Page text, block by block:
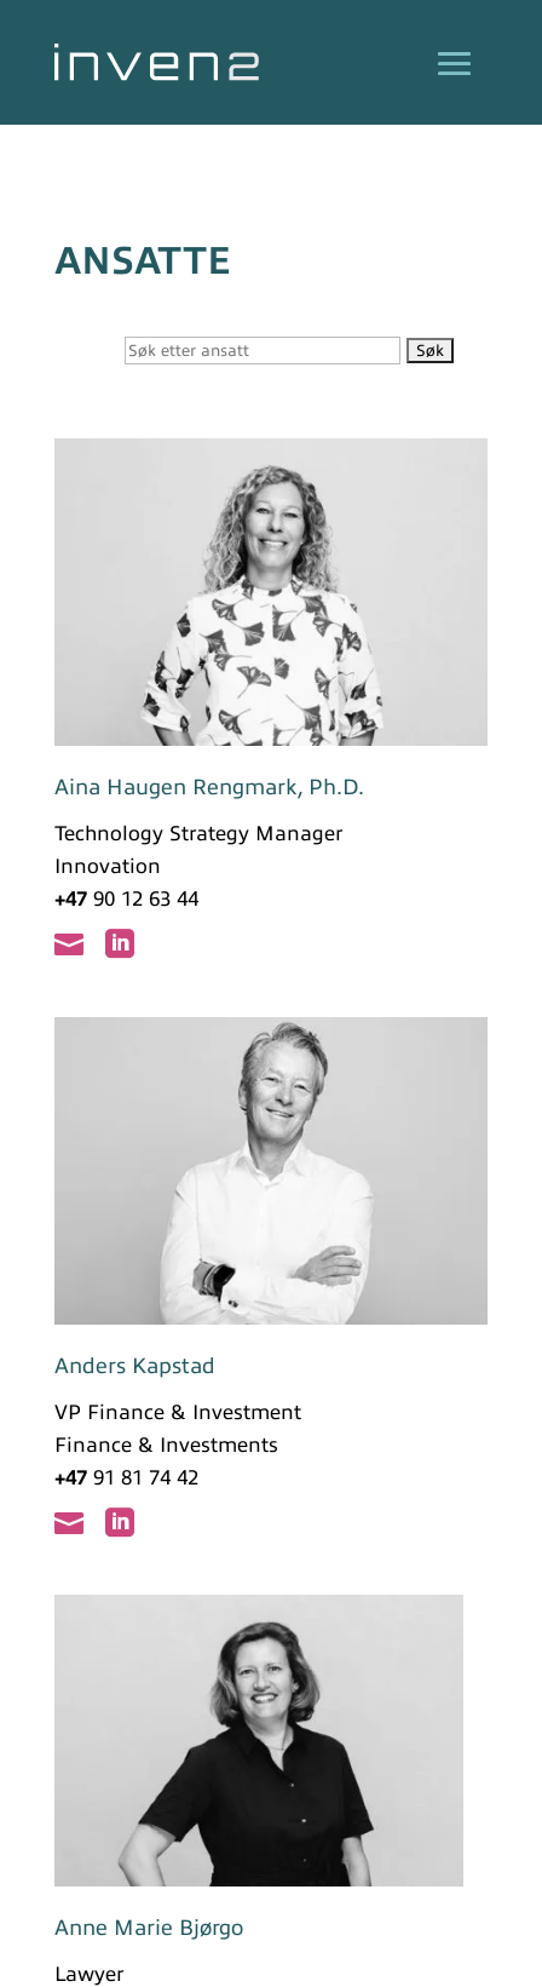
ANSATTE
Søk
Aina Haugen Rengmark, Ph.D.
Technology Strategy Manager
Innovation
+47 90 12 63 44
 
Anders Kapstad
VP Finance & Investment
Finance & Investments
+47 91 81 74 42
 
Anne Marie Bjørgo
Lawyer